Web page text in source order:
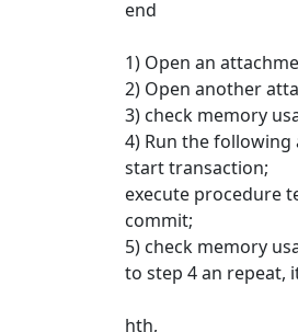
end
1) Open an
2) Open another
3) check memory
4) Run the
start transaction;
execute procedure
commit;
5) check memory
to step 4 an repeat,
hth,